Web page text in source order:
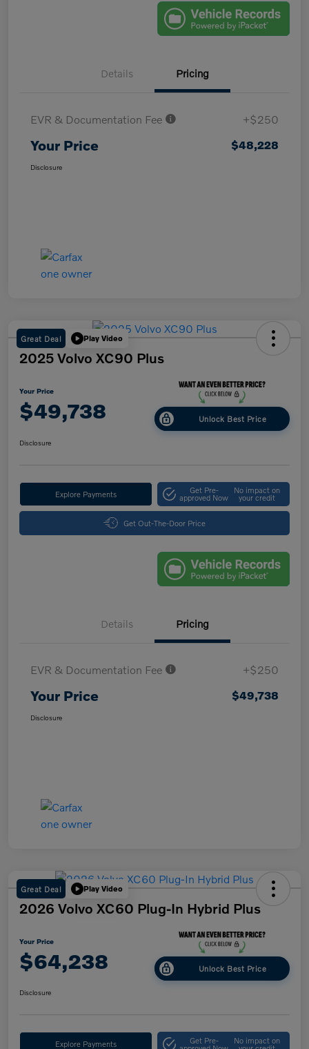
Details Pricing
EVR & Documentation Fee +$250
Your Price $48,228
Disclosure
Great Deal Play Video
2025 Volvo XC90 Plus
Your Price
$49,738 Unlock Best Price
Disclosure
Explore Payments Get Pre-
approved Now
No impact on
your credit
Get Out-The-Door Price
Details Pricing
EVR & Documentation Fee +$250
Your Price $49,738
Disclosure
Great Deal Play Video
2026 Volvo XC60 Plug-In Hybrid Plus
Your Price
$64,238 Unlock Best Price
Disclosure
Explore Payments Get Pre- No impact on